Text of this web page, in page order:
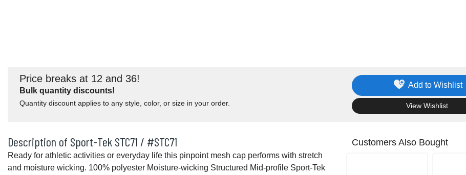
Price breaks at 12 and 36!
Bulk quantity discounts!
Quantity discount applies to any style, color, or size in your order.
Add to Wishlist
View Wishlist
Description of Sport-Tek STC71 / #STC71
Ready for athletic activities or everyday life this pinpoint mesh cap performs with stretch
and moisture wicking. 100% polyester Moisture-wicking Structured Mid-profile Sport-Tek
Customers Also Bought